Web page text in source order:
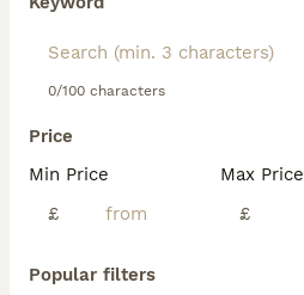
0/100 characters
Price
Min Price
£
Max Price
£
Popular filters